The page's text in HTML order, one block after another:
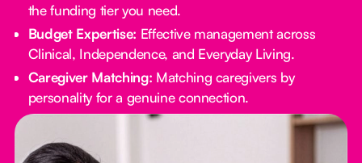
the funding tier you need.
Budget Expertise: Effective management across
Clinical, Independence, and Everyday Living.
Caregiver Matching: Matching caregivers by
personality for a genuine connection.